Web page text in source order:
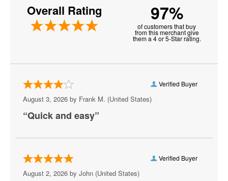
New York Knicks
Oklahoma City Thunder
Phoenix Suns
Portland Trail Blazers
San Antonio Spurs
Toronto Raptors
Overall Rating 97%
of customers that buy
from this merchant give
them a 4 or 5-Star rating.
Verified Buyer
August 3, 2026 by Frank M. (United States)
“Quick and easy”
Verified Buyer
August 2, 2026 by John (United States)